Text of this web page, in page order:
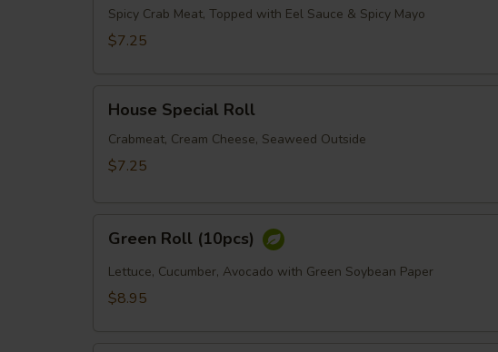
RollSpicy Crab Meat, Topped with Eel Sauce & Spicy Mayo
$7.25
Special
Roll
House Special Roll
Crabmeat, Cream Cheese, Seaweed Outside
$7.25
Roll
(10pcs)
Green Roll (10pcs)
Lettuce, Cucumber, Avocado with Green Soybean Paper
$8.95